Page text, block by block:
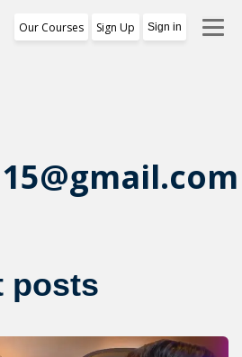
Our Courses Sign Up Sign in
Training Program
Reviews
posts